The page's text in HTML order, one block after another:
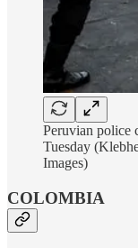
Peruvian police
Tuesday
Images)
COLOMBIA